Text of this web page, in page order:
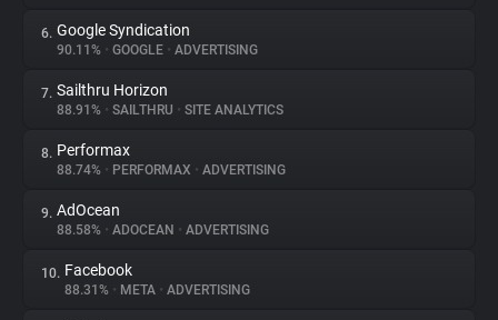
Explorer
Tracking Reach
6. Google Syndication
90.11% • GOOGLE • ADVERTISING
7. Sailthru Horizon
88.91% • SAILTHRU • SITE ANALYTICS
8. Performax
88.74% • PERFORMAX • ADVERTISING
9. AdOcean
88.58% • ADOCEAN • ADVERTISING
10. Facebook
88.31% • META • ADVERTISING